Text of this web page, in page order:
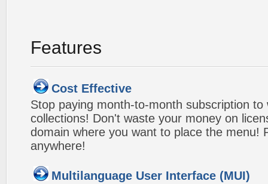
Features
Cost Effective
Stop paying month-to-month subscription to
collections! Don't waste your money on
domain where you want to place the menu!
anywhere!
Multilanguage User Interface (MUI)